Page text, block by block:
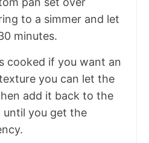
to a simmer and let
minutes.
cooked if you want an
you can let the
add it back to the
until you get the